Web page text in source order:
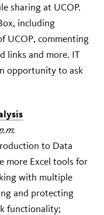
sharing at UCOP.
including
UCOP, commenting
links and more. IT
opportunity to ask
to Data
more Excel tools for
with multiple
and protecting
functionality;